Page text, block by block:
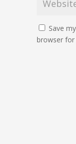
Save
browser